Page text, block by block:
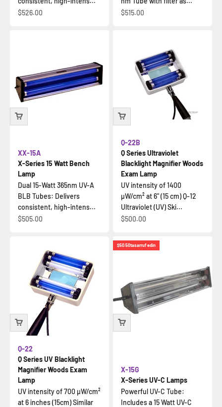
İndirimli fiyat
$526.00
İndirimli fiyat
$515.00
X-Series 15 Watt Bench
Lamp
XX-15A
Dual 15-Watt 365nm UV-A
BLB Tubes: Delivers
consistent, high-intens...
İndirimli fiyat
$505.00
Q Series Ultraviolet
Blacklight Magnifier Woods
Exam Lamp
Q-22B
UV intensity of 1400
µW/cm² at 6" (15 cm) Q-12
Ultraviolet (UV) Ski...
İndirimli fiyat
$500.00
Q Series UV Blacklight
Magnifier Woods Exam
Lamp
Q-22
UV intensity of 700 µW/cm²
at 6 inches (15cm) Similar
$50.50tasarruf edin
X-Series UV-C Lamps
X-15G
Powerful UV-C Tube:
Includes a 15 Watt UV-C